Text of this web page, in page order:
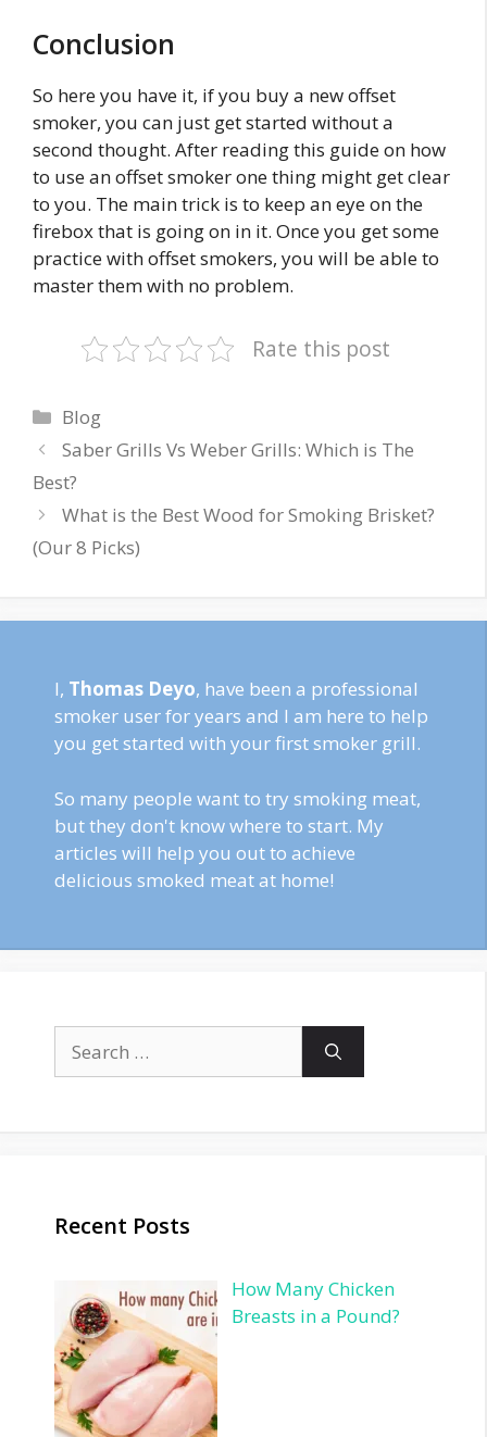
Conclusion
So here you have it, if you buy a new offset
smoker, you can just get started without a
second thought. After reading this guide on how
to use an offset smoker one thing might get clear
to you. The main trick is to keep an eye on the
firebox that is going on in it. Once you get some
practice with offset smokers, you will be able to
master them with no problem.
Rate this post
Categories
Blog
Saber Grills Vs Weber Grills: Which is The
Best?
What is the Best Wood for Smoking Brisket?
(Our 8 Picks)
I, Thomas Deyo, have been a professional
smoker user for years and I am here to help
you get started with your first smoker grill.
So many people want to try smoking meat,
but they don't know where to start. My
articles will help you out to achieve
delicious smoked meat at home!
for:
Recent Posts
How Many Chicken
Breasts in a Pound?